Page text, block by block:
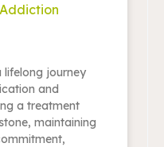
lifelong journey
and
a treatment
maintaining